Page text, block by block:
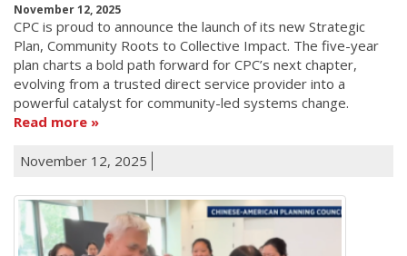
November 12, 2025
CPC is proud to announce the launch of its new Strategic
Plan, Community Roots to Collective Impact. The five-year
plan charts a bold path forward for CPC’s next chapter,
evolving from a trusted direct service provider into a
powerful catalyst for community-led systems change.
Read more
November 12, 2025